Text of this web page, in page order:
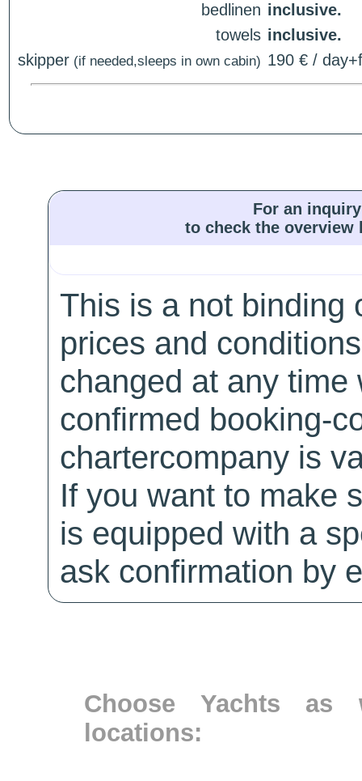
bedlinen inclusive.
towels inclusive.
skipper (if needed,sleeps in own cabin) 190 € /
For an
to check the
This is a not binding
prices and
changed at any
confirmed booking-
chartercompany is
If you want to make
is equipped with a
ask confirmation by
Choose Yachts as
locations: